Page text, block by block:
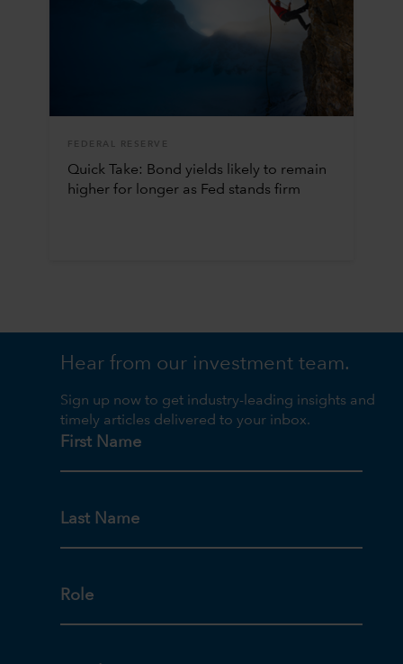
FEDERAL RESERVE
Quick Take: Bond yields likely to remain
higher for longer as Fed stands firm
Hear from our investment team.
Sign up now to get industry-leading insights and
timely articles delivered to your inbox.
First Name
Last Name
Role